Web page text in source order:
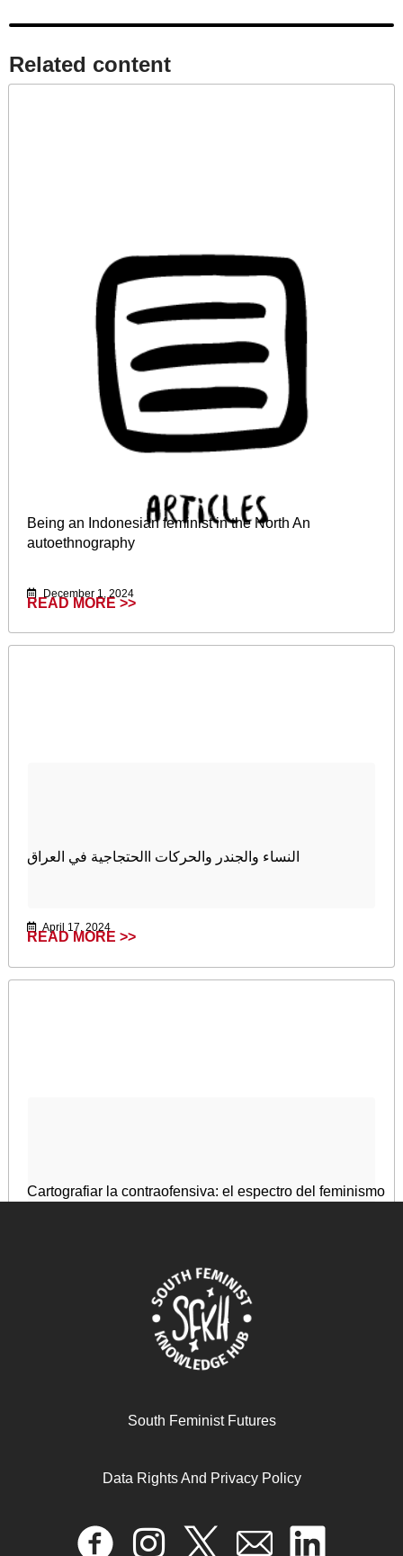
Related content​
Being an Indonesian feminist in the North An
autoethnography
December 1, 2024
READ MORE >>
النساء والجندر والحركات االحتجاجية في العراق
April 17, 2024
READ MORE >>
Cartografiar la contraofensiva: el espectro del feminismo
South Feminist Futures
Data Rights And Privacy Policy